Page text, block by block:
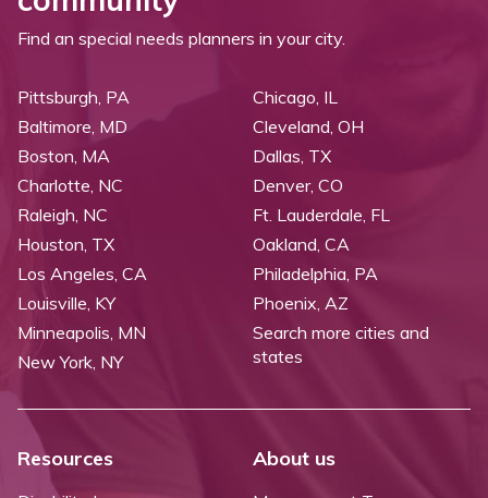
Find an special needs planners in your city.
Pittsburgh, PA
Baltimore, MD
Boston, MA
Charlotte, NC
Raleigh, NC
Chicago, IL
Cleveland, OH
Dallas, TX
Denver, CO
Ft. Lauderdale, FL
Houston, TX
Los Angeles, CA
Louisville, KY
Minneapolis, MN
New York, NY
Oakland, CA
Philadelphia, PA
Phoenix, AZ
Search more cities and
states
Resources About us